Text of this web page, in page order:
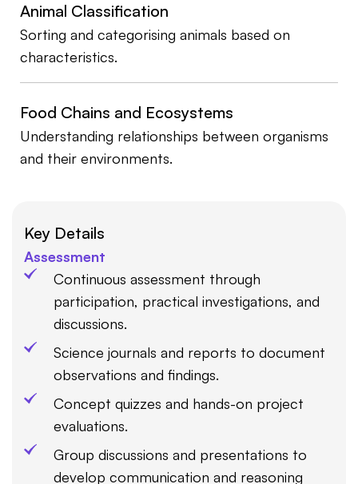
Animal Classification
Sorting and categorising animals based on
characteristics.
Food Chains and Ecosystems
Understanding relationships between organisms
and their environments.
Key Details
Assessment
Continuous assessment through
participation, practical investigations, and
discussions.
Science journals and reports to document
observations and findings.
Concept quizzes and hands-on project
evaluations.
Group discussions and presentations to
develop communication and reasoning